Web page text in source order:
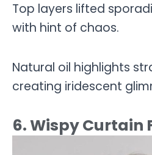
Top layers lifted
with hint of chaos.
Natural oil highlights
creating iridescent
6. Wispy Curtain